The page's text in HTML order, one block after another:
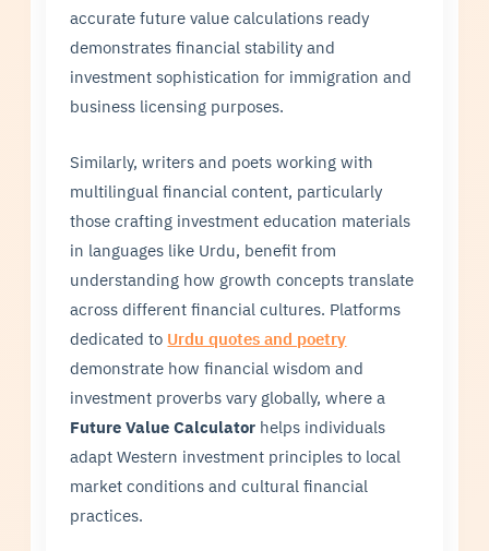
accurate future value calculations ready
demonstrates financial stability and
investment sophistication for immigration and
business licensing purposes.
Similarly, writers and poets working with
multilingual financial content, particularly
those crafting investment education materials
in languages like Urdu, benefit from
understanding how growth concepts translate
across different financial cultures. Platforms
dedicated to Urdu quotes and poetry
demonstrate how financial wisdom and
investment proverbs vary globally, where a
Future Value Calculator helps individuals
adapt Western investment principles to local
market conditions and cultural financial
practices.